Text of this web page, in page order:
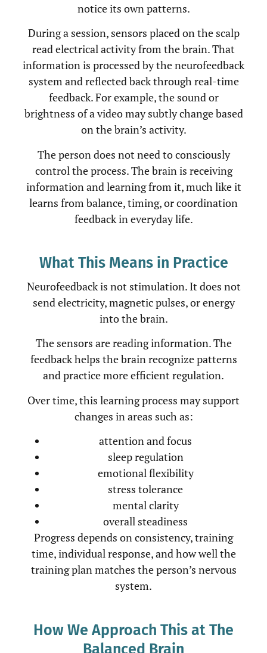
notice its own patterns.
During a session, sensors placed on the scalp
read electrical activity from the brain. That
information is processed by the neurofeedback
system and reflected back through real-time
feedback. For example, the sound or
brightness of a video may subtly change based
on the brain’s activity.
The person does not need to consciously
control the process. The brain is receiving
information and learning from it, much like it
learns from balance, timing, or coordination
feedback in everyday life.
What This Means in Practice
Neurofeedback is not stimulation. It does not
send electricity, magnetic pulses, or energy
into the brain.
The sensors are reading information. The
feedback helps the brain recognize patterns
and practice more efficient regulation.
Over time, this learning process may support
changes in areas such as:
attention and focus
sleep regulation
emotional flexibility
stress tolerance
mental clarity
overall steadiness
Progress depends on consistency, training
time, individual response, and how well the
training plan matches the person’s nervous
system.
How We Approach This at The
Balanced Brain